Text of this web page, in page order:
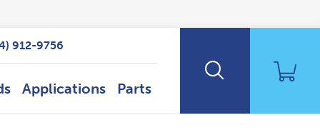
Applications Parts
912-9756